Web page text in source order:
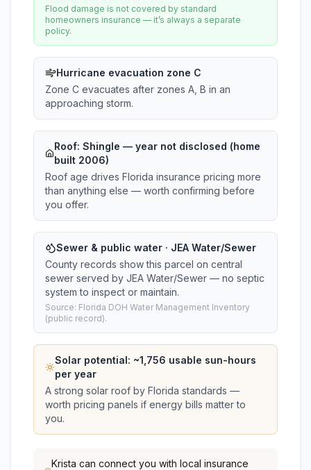
Flood damage is not covered by standard
homeowners insurance — it’s always a separate
policy.
Hurricane evacuation zone C
Zone C evacuates after zones A, B in an
approaching storm.
Roof: Shingle — year not disclosed (home
built 2006)
Roof age drives Florida insurance pricing more
than anything else — worth confirming before
you offer.
Sewer & public water · JEA Water/Sewer
County records show this parcel on central
sewer served by JEA Water/Sewer — no septic
system to inspect or maintain.
Source: Florida DOH Water Management Inventory
(public record).
Solar potential: ~1,756 usable sun-hours
per year
A strong solar roof by Florida standards —
worth pricing panels if energy bills matter to
you.
Krista can connect you with local insurance